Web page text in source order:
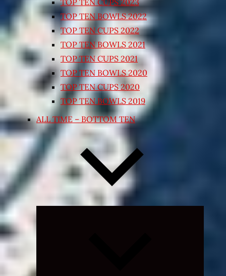
TOP TEN CUPS 2023
TOP TEN BOWLS 2022
TOP TEN CUPS 2022
TOP TEN BOWLS 2021
TOP TEN CUPS 2021
TOP TEN BOWLS 2020
TOP TEN CUPS 2020
TOP TEN BOWLS 2019
ALL TIME – BOTTOM TEN